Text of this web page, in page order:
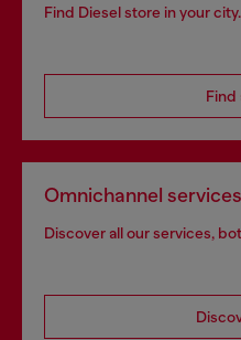
Find Diesel store in your city.
Find
Omnichannel services
Discover all our services,